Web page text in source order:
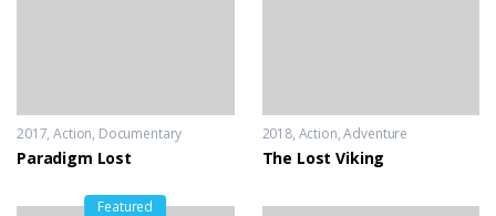
2017 Action, Documentary
Paradigm Lost
2018 Action,Adventure
The Lost Viking
Featured